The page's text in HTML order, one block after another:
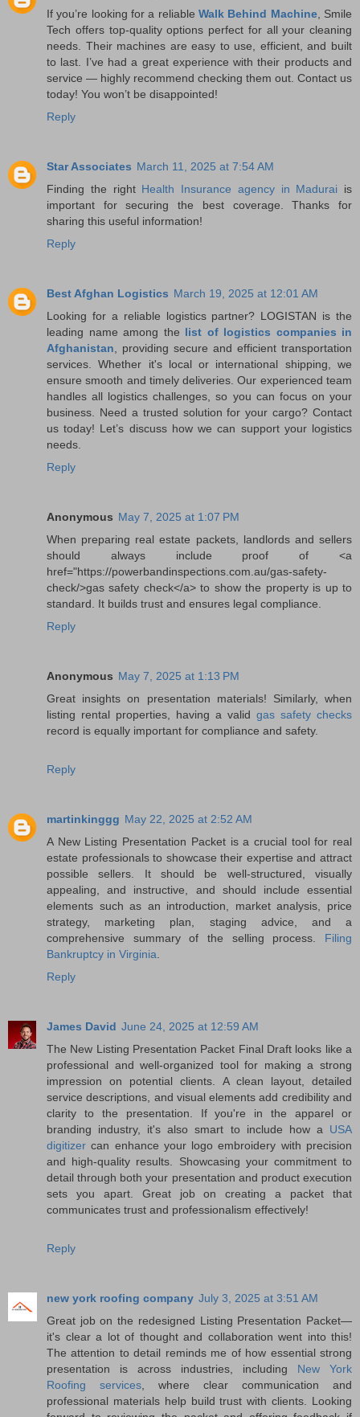
If you’re looking for a reliable Walk Behind Machine, Smile
Tech offers top-quality options perfect for all your cleaning
needs. Their machines are easy to use, efficient, and built
to last. I’ve had a great experience with their products and
service — highly recommend checking them out. Contact us
today! You won’t be disappointed!
Reply
Star Associates March 11, 2025 at 7:54 AM
Finding the right Health Insurance agency in Madurai is
important for securing the best coverage. Thanks for
sharing this useful information!
Reply
Best Afghan Logistics March 19, 2025 at 12:01 AM
Looking for a reliable logistics partner? LOGISTAN is the
leading name among the list of logistics companies in
Afghanistan , providing secure and efficient transportation
services. Whether it's local or international shipping, we
ensure smooth and timely deliveries. Our experienced team
handles all logistics challenges, so you can focus on your
business. Need a trusted solution for your cargo? Contact
us today! Let’s discuss how we can support your logistics
needs.
Reply
Anonymous May 7, 2025 at 1:07 PM
When preparing real estate packets, landlords and sellers
should always include proof of <a
href="https://powerbandinspections.com.au/gas-safety-
check/>gas safety check</a> to show the property is up to
standard. It builds trust and ensures legal compliance.
Reply
Anonymous May 7, 2025 at 1:13 PM
Great insights on presentation materials! Similarly, when
listing rental properties, having a valid gas safety checks
record is equally important for compliance and safety.
Reply
martinkinggg May 22, 2025 at 2:52 AM
A New Listing Presentation Packet is a crucial tool for real
estate professionals to showcase their expertise and attract
possible sellers. It should be well-structured, visually
appealing, and instructive, and should include essential
elements such as an introduction, market analysis, price
strategy, marketing plan, staging advice, and a
comprehensive summary of the selling process. Filing
Bankruptcy in Virginia
Reply
James David June 24, 2025 at 12:59 AM
The New Listing Presentation Packet Final Draft looks like a
professional and well-organized tool for making a strong
impression on potential clients. A clean layout, detailed
service descriptions, and visual elements add credibility and
clarity to the presentation. If you're in the apparel or
branding industry, it's also smart to include how a USA
digitizer can enhance your logo embroidery with precision
and high-quality results. Showcasing your commitment to
detail through both your presentation and product execution
sets you apart. Great job on creating a packet that
communicates trust and professionalism effectively!
Reply
new york roofing company July 3, 2025 at 3:51 AM
Great job on the redesigned Listing Presentation Packet—
it's clear a lot of thought and collaboration went into this!
The attention to detail reminds me of how essential strong
presentation is across industries, including New York
Roofing services , where clear communication and
professional materials help build trust with clients. Looking